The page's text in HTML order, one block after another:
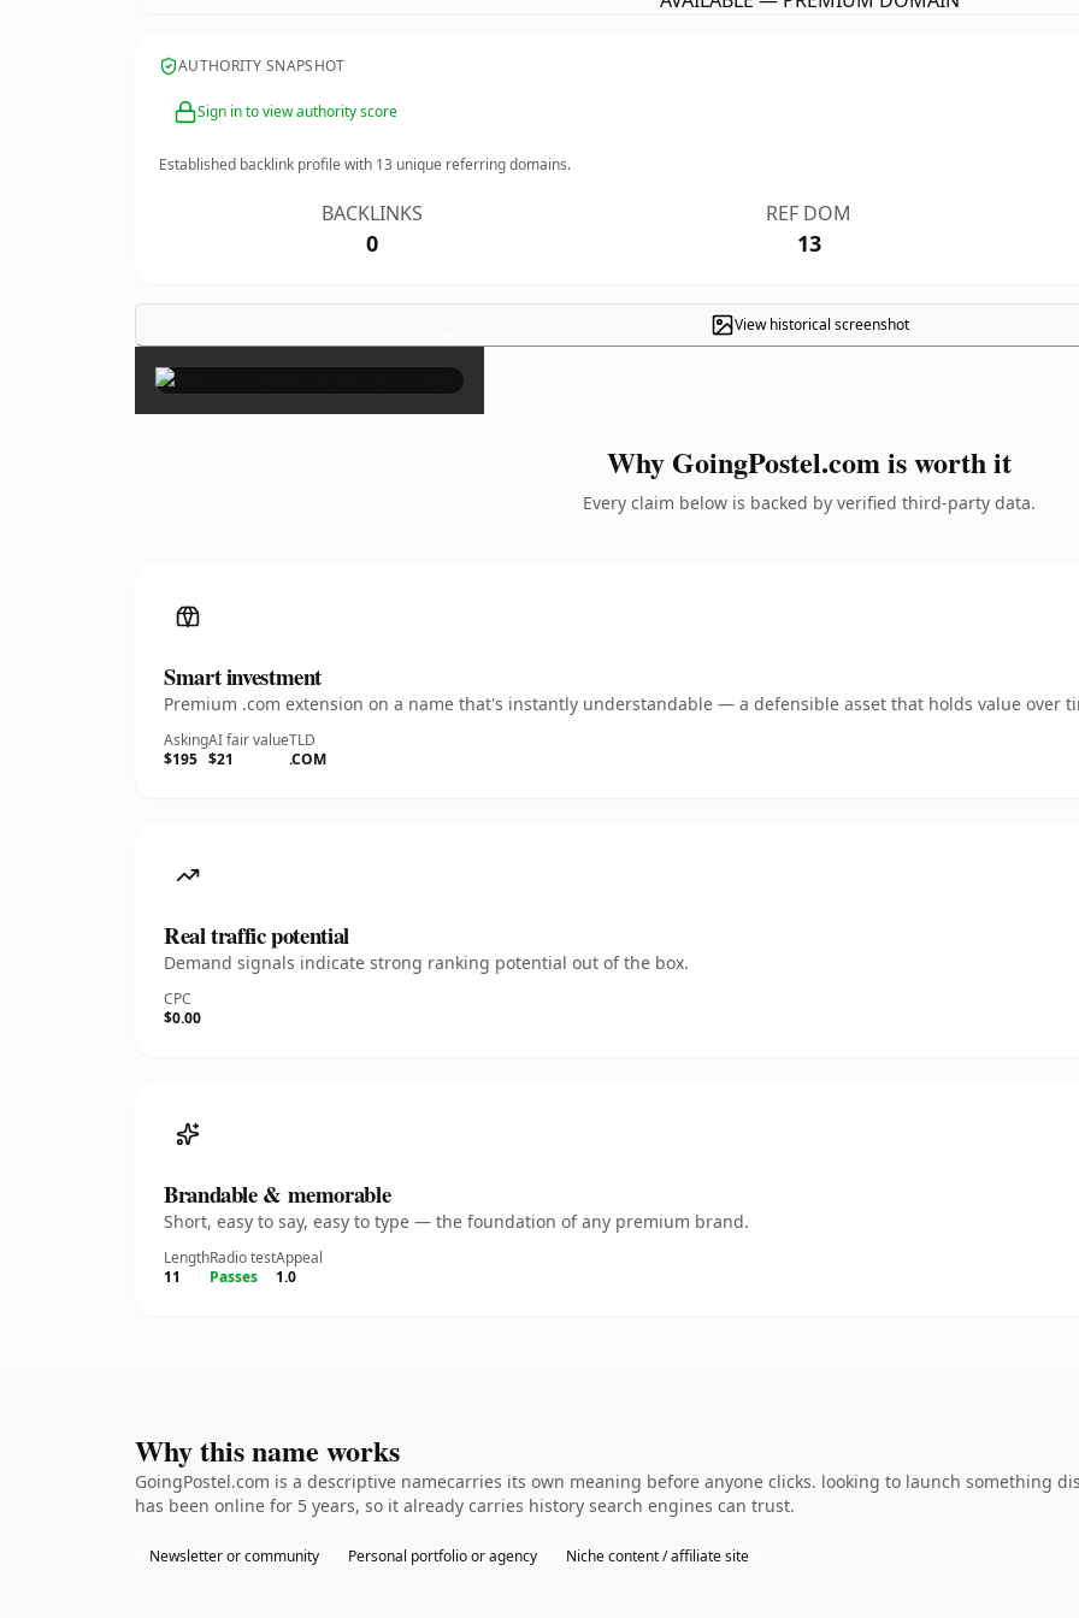
AUTHORITY SNAPSHOT
Sign in to view authority score
Established backlink profile with 13 unique referring domains.
BACKLINKS
0
REF DOM
13
View historical screenshot
×
Why GoingPostel.com is worth it
Every claim below is backed by verified third-party data.
Smart investment
Premium .com extension on a name that's instantly understandable — a defensible asset that holds value over
Asking
$195
AI fair value
$21
TLD
.COM
Real traffic potential
Demand signals indicate strong ranking potential out of the box.
CPC
$0.00
Brandable & memorable
Short, easy to say, easy to type — the foundation of any premium brand.
Length
11
Radio test
Passes
Appeal
1.0
Why this name works
GoingPostel.com is a descriptive namecarries its own meaning before anyone clicks. looking to launch something
has been online for 5 years, so it already carries history search engines can trust.
Newsletter or community Personal portfolio or agency Niche content / affiliate site